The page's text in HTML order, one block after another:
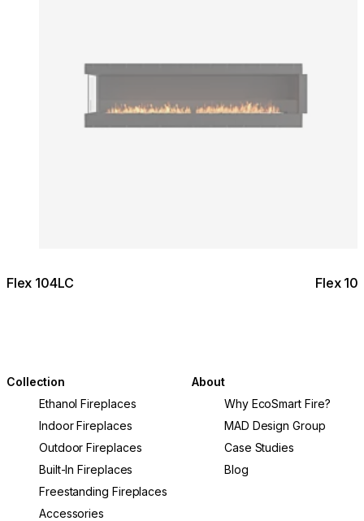
Flex 104LC Flex
Collection
Ethanol Fireplaces
Indoor Fireplaces
Outdoor Fireplaces
Built-In Fireplaces
Freestanding Fireplaces
Accessories
About
Why EcoSmart Fire?
MAD Design Group
Case Studies
Blog